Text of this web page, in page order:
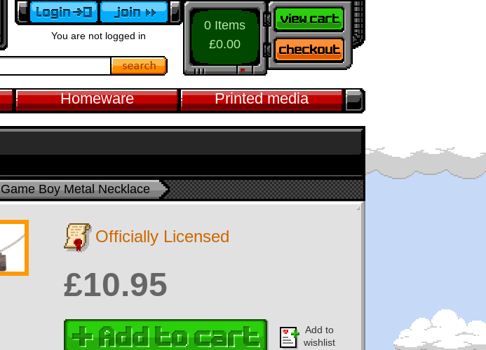
You are not logged in
0 Items
£0.00
Homeware Printed media
Game Boy Metal Necklace
Officially Licensed
£10.95
Add to
wishlist